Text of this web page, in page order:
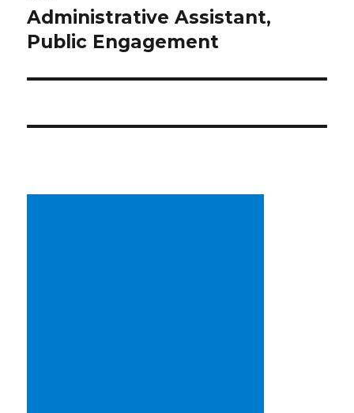
Next
post:
Administrative Assistant,
Public Engagement